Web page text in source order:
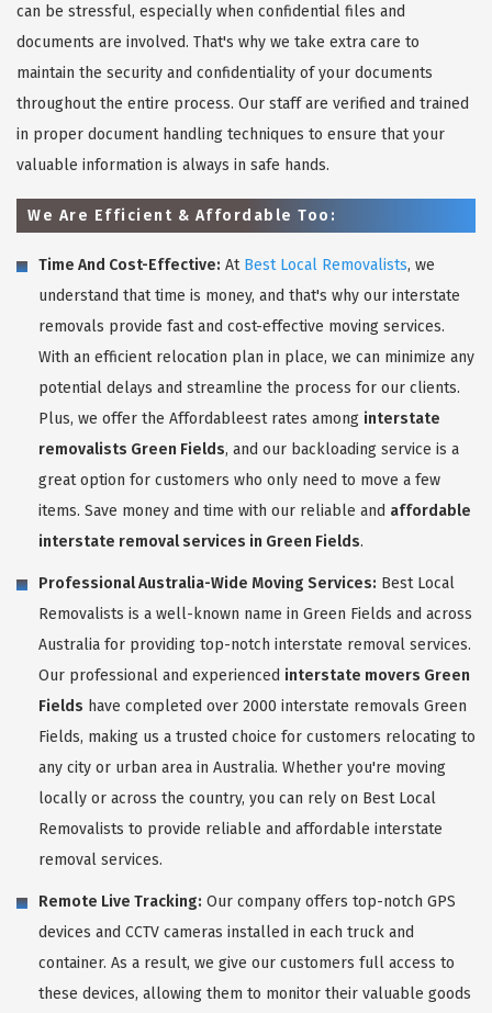
can be stressful, especially when confidential files and
documents are involved. That's why we take extra care to
maintain the security and confidentiality of your documents
throughout the entire process. Our staff are verified and trained
in proper document handling techniques to ensure that your
valuable information is always in safe hands.
We Are Efficient & Affordable Too:
Time And Cost-Effective: At Best Local Removalists, we
understand that time is money, and that's why our interstate
removals provide fast and cost-effective moving services.
With an efficient relocation plan in place, we can minimize any
potential delays and streamline the process for our clients.
Plus, we offer the Affordableest rates among interstate
removalists Green Fields, and our backloading service is a
great option for customers who only need to move a few
items. Save money and time with our reliable and affordable
interstate removal services in Green Fields.
Professional Australia-Wide Moving Services: Best Local
Removalists is a well-known name in Green Fields and across
Australia for providing top-notch interstate removal services.
Our professional and experienced interstate movers Green
Fields have completed over 2000 interstate removals Green
Fields, making us a trusted choice for customers relocating to
any city or urban area in Australia. Whether you're moving
locally or across the country, you can rely on Best Local
Removalists to provide reliable and affordable interstate
removal services.
Remote Live Tracking: Our company offers top-notch GPS
devices and CCTV cameras installed in each truck and
container. As a result, we give our customers full access to
these devices, allowing them to monitor their valuable goods